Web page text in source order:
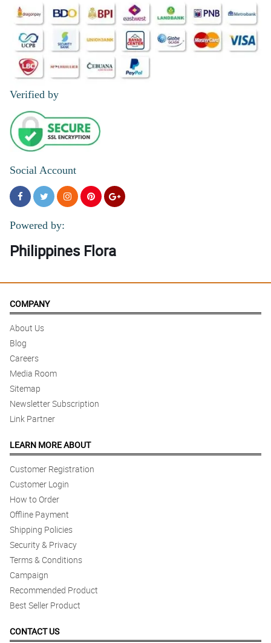
Verified by
Social Account
Powered by:
Philippines Flora
COMPANY
About Us
Blog
Careers
Media Room
Sitemap
Newsletter Subscription
Link Partner
LEARN MORE ABOUT
Customer Registration
Customer Login
How to Order
Offline Payment
Shipping Policies
Security & Privacy
Terms & Conditions
Campaign
Recommended Product
Best Seller Product
CONTACT US